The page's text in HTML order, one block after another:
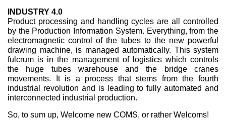
INDUSTRY 4.0
Product processing and handling cycles are all controlled
by the Production Information System. Everything, from the
electromagnetic control of the tubes to the new powerful
drawing machine, is managed automatically. This system
fulcrum is in the management of logistics which controls
the huge tubes warehouse and the bridge cranes
movements. It is a process that stems from the fourth
industrial revolution and is leading to fully automated and
interconnected industrial production.
So, to sum up, Welcome new COMS, or rather Welcoms!